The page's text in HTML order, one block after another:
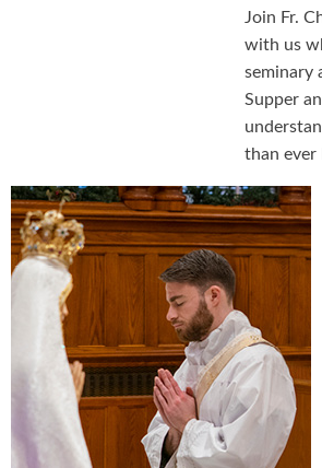
Join Fr.
with us
seminary
Supper
than ever